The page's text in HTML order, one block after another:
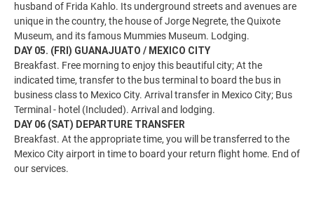
husband of Frida Kahlo. Its underground streets and avenues are
unique in the country, the house of Jorge Negrete, the Quixote
Museum, and its famous Mummies Museum. Lodging.
DAY 05. (FRI) GUANAJUATO / MEXICO CITY
Breakfast. Free morning to enjoy this beautiful city; At the
indicated time, transfer to the bus terminal to board the bus in
business class to Mexico City. Arrival transfer in Mexico City; Bus
Terminal - hotel (Included). Arrival and lodging.
DAY 06 (SAT) DEPARTURE TRANSFER
Breakfast. At the appropriate time, you will be transferred to the
Mexico City airport in time to board your return flight home. End of
our services.